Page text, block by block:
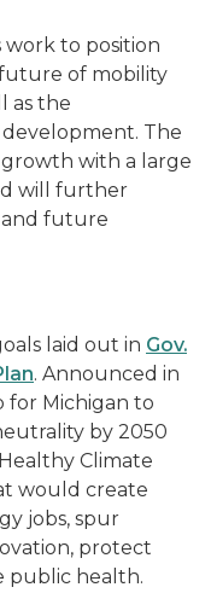
work to position
of mobility
as the
The
with a large
will further
and future
laid out in Gov.
. Announced in
for Michigan to
by 2050
Climate
would create
jobs, spur
protect
public health.